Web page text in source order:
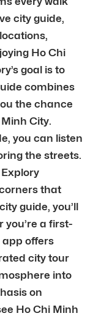
city guide,
Ho Chi
goal is to
combines
the chance
City.
you can listen
the streets.
that
guide, you’ll
you’re a first-
app offers
city tour
into
on
Ho Chi Minh